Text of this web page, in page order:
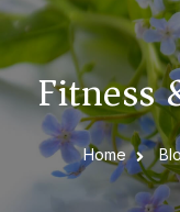
Fitness
Home